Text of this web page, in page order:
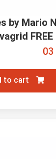
by Mario
FREE
03
to cart